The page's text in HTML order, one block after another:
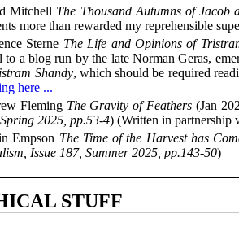
Mitchell The Thousand Autumns of Jacob
more than rewarded my reprehensible
Sterne The Life and Opinions of
to a blog run by the late Norman Geras,
Shandy, which should be required
here ...
Fleming The Gravity of Feathers (Jan
2025, pp.53-4) (Written in partnership
Empson The Time of the Harvest has
Issue 187, Summer 2025, pp.143-50)
STUFF